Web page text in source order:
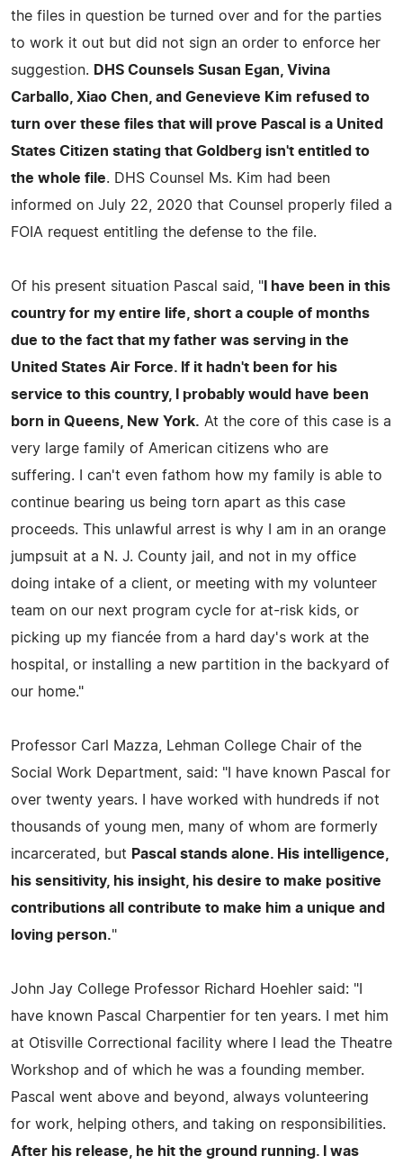
the files in question be turned over and for the parties
to work it out but did not sign an order to enforce her
suggestion. DHS Counsels Susan Egan, Vivina
Carballo, Xiao Chen, and Genevieve Kim refused to
turn over these files that will prove Pascal is a United
States Citizen stating that Goldberg isn't entitled to
the whole file. DHS Counsel Ms. Kim had been
informed on July 22, 2020 that Counsel properly filed a
FOIA request entitling the defense to the file.
Of his present situation Pascal said, " I have been in this
country for my entire life, short a couple of months
due to the fact that my father was serving in the
United States Air Force. If it hadn't been for his
service to this country, I probably would have been
born in Queens, New York. At the core of this case is a
very large family of American citizens who are
suffering. I can't even fathom how my family is able to
continue bearing us being torn apart as this case
proceeds. This unlawful arrest is why I am in an orange
jumpsuit at a N. J. County jail, and not in my office
doing intake of a client, or meeting with my volunteer
team on our next program cycle for at-risk kids, or
picking up my fiancée from a hard day's work at the
hospital, or installing a new partition in the backyard of
our home."
Professor Carl Mazza, Lehman College Chair of the
Social Work Department, said: "I have known Pascal for
over twenty years. I have worked with hundreds if not
thousands of young men, many of whom are formerly
incarcerated, but Pascal stands alone. His intelligence,
his sensitivity, his insight, his desire to make positive
contributions all contribute to make him a unique and
loving person."
John Jay College Professor Richard Hoehler said: "I
have known Pascal Charpentier for ten years. I met him
at Otisville Correctional facility where I lead the Theatre
Workshop and of which he was a founding member.
Pascal went above and beyond, always volunteering
for work, helping others, and taking on responsibilities.
After his release, he hit the ground running. I was